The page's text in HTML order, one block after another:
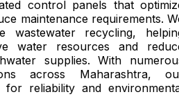
control panels that
maintenance requirements.
wastewater recycling,
water resources and
supplies. With
across Maharashtra,
reliability and